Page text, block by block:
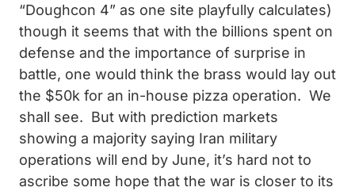
“Doughcon 4” as one site playfully calculates)
though it seems that with the billions spent on
defense and the importance of surprise in
battle, one would think the brass would lay out
the $50k for an in-house pizza operation. We
shall see. But with prediction markets
showing a majority saying Iran military
operations will end by June, it’s hard not to
ascribe some hope that the war is closer to its